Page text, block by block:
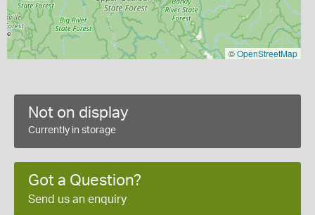
©OpenStreetMap
Not on display
Currently in storage
Got a Question?
Send us an enquiry